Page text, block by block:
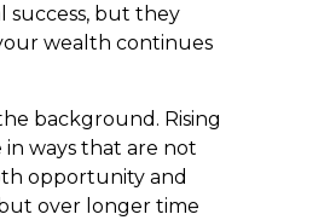
success, but they
wealth continues
background. Rising
ways that are not
opportunity and
over longer time